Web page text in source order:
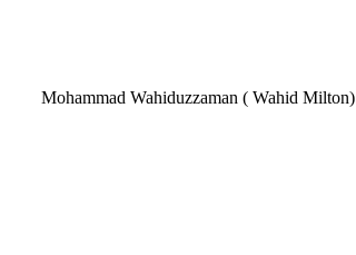
Mohammad Wahiduzzaman ( Wahid Milton)